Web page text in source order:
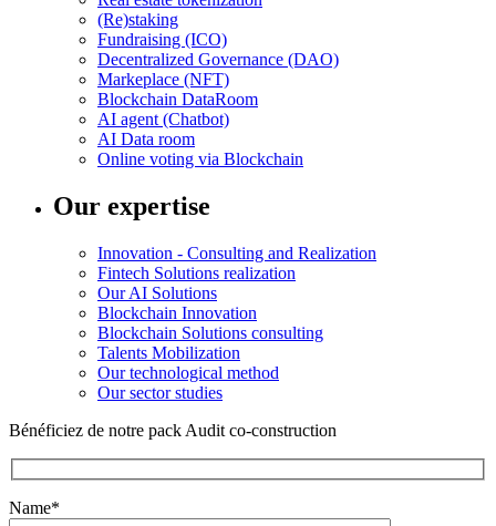
(Re)staking
Fundraising (ICO)
Decentralized Governance (DAO)
Markeplace (NFT)
Blockchain DataRoom
AI agent (Chatbot)
AI Data room
Online voting via Blockchain
Our expertise
Innovation - Consulting and Realization
Fintech Solutions realization
Our AI Solutions
Blockchain Innovation
Blockchain Solutions consulting
Talents Mobilization
Our technological method
Our sector studies
Bénéficiez de notre pack Audit co-construction
Name*